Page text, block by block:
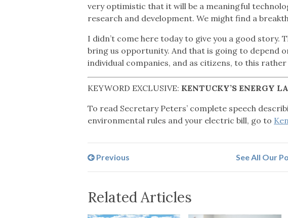
very optimistic that it will be a meaningful
research and development. We might find a
I didn’t come here today to give you a good story.
bring us opportunity. And that is going to depend
individual companies, and as citizens, to this
KEYWORD EXCLUSIVE: KENTUCKY’S ENERGY
To read Secretary Peters’ complete speech
environmental rules and your electric bill, go to
See All Our
Previous
Related Articles